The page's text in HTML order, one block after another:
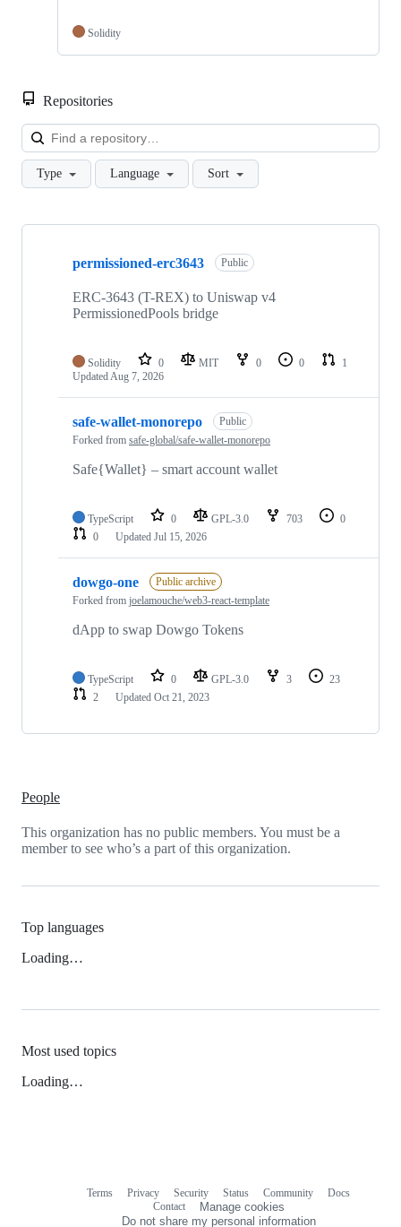
Solidity
Repositories
Type Language Sort
Showing
repositories
permissioned-erc3643 Public
ERC-3643 (T-REX) to Uniswap v4
PermissionedPools bridge
Solidity 0 MIT 0 0
1
UpdatedAug 7, 2026
safe-wallet-monorepo
Public
Forked from safe-global/safe-wallet-monorepo
Safe{Wallet} – smart account wallet
TypeScript 0 GPL-3.0 703
0
0
Updated Jul 15, 2026
dowgo-one
Public archive
Forked from joelamouche/web3-react-template
dApp to swap Dowgo Tokens
TypeScript 0 GPL-3.0 3
23
2
Updated Oct 21, 2023
People
This organization has no public members. You must be a
member to see who’s a part of this organization.
Top languages
Loading…
Most used topics
Loading…
Terms Privacy Security Status Community
Docs
Contact
Manage cookies
Do not share my personal information